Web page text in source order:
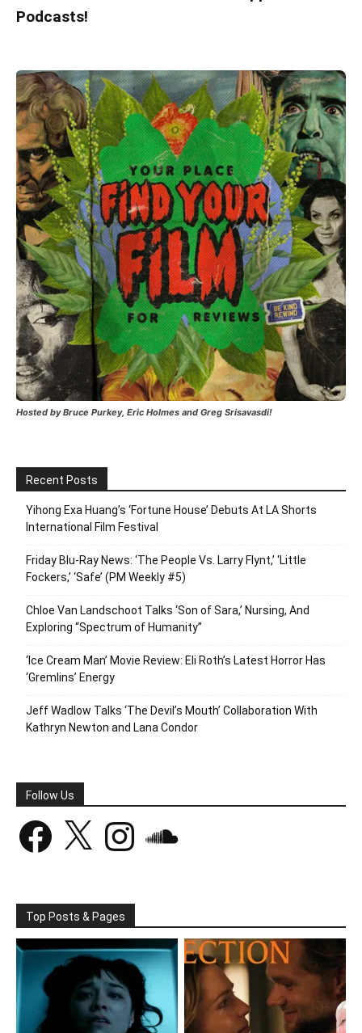
Podcasts!
Hosted by Bruce Purkey, Eric Holmes and Greg Srisavasdi!
Recent Posts
Yihong Exa Huang’s ‘Fortune House’ Debuts At LA Shorts
International Film Festival
Friday Blu-Ray News: ‘The People Vs. Larry Flynt,’ ‘Little
Fockers,’ ‘Safe’ (PM Weekly #5)
Chloe Van Landschoot Talks ‘Son of Sara,’ Nursing, And
Exploring “Spectrum of Humanity”
‘Ice Cream Man’ Movie Review: Eli Roth’s Latest Horror Has
‘Gremlins’ Energy
Jeff Wadlow Talks ‘The Devil’s Mouth’ Collaboration With
Kathryn Newton and Lana Condor
Follow Us
Facebook Instagram
Top Posts & Pages